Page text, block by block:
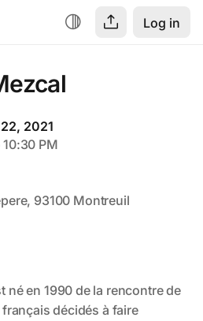
Log in
2021
PM
93100 Montreuil